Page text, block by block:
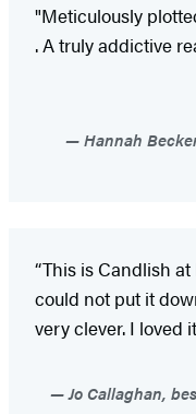
"Meticulously
. A truly addictive
Hannah
“This is Candlish
could not put it
very clever. I loved
Jo Callaghan,